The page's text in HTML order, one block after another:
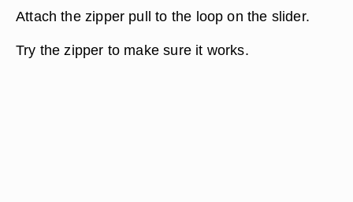
Attach the zipper pull to the loop on the slider.
Try the zipper to make sure it works.